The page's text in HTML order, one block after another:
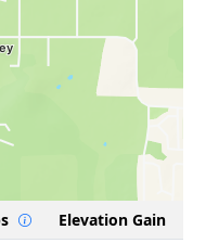
Elevation Gain